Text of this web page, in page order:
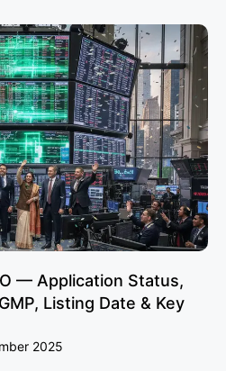
— Application Status,
Listing Date & Key
2025